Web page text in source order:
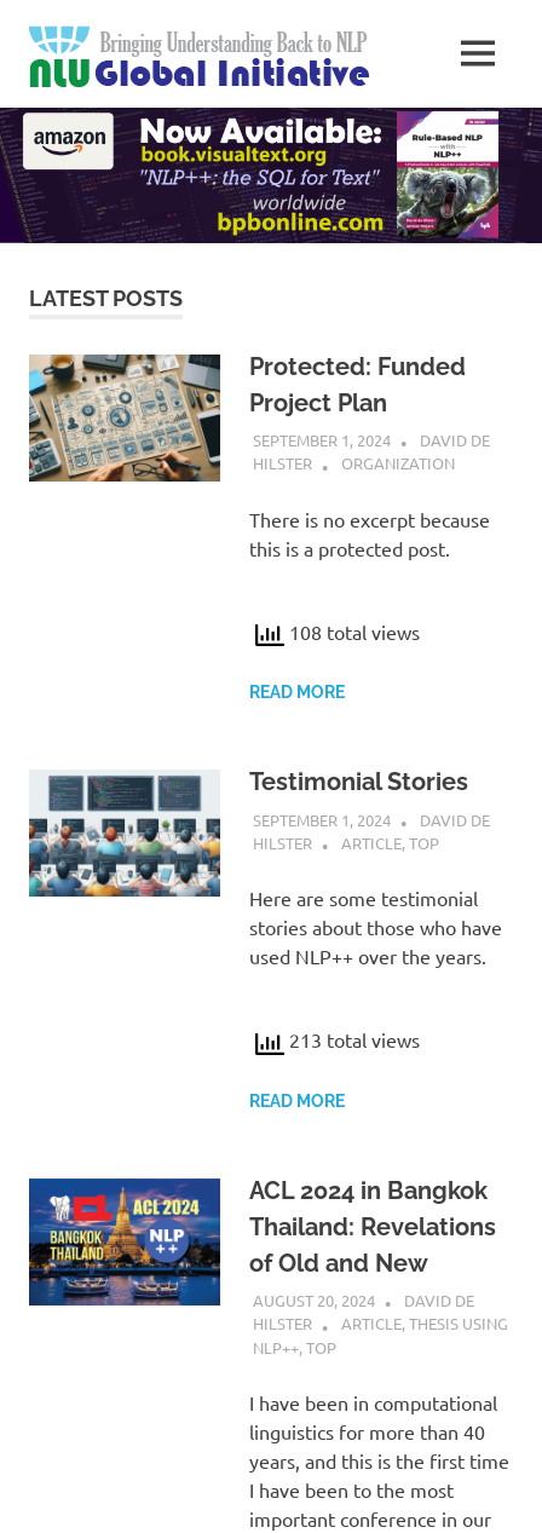
content
Natural
Global
to
Computers
MENU
LATEST POSTS
Protected: Funded
Project Plan
SEPTEMBER 1, 2024
DAVID DE
HILSTER
ORGANIZATION
There is no excerpt because
this is a protected post.
108 total views
READ MORE
Testimonial Stories
SEPTEMBER 1, 2024
DAVID DE
HILSTER
ARTICLE,TOP
Here are some testimonial
stories about those who have
used NLP++ over the years.
213 total views
READ MORE
ACL 2024 in Bangkok
Thailand: Revelations
of Old and New
AUGUST 20, 2024
DAVID DE
HILSTER
ARTICLE,THESIS USING
NLP++,TOP
I have been in computational
linguistics for more than 40
years, and this is the first time
I have been to the most
important conference in our